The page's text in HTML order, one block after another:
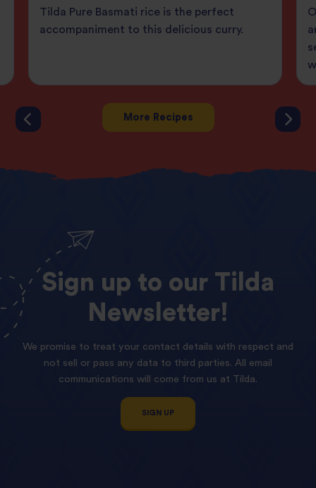
Tilda Pure Basmati rice is the perfect
accompaniment to this delicious curry.
More Recipes
Sign up to our Tilda
Newsletter!
We promise to treat your contact details with respect and
not sell or pass any data to third parties. All email
communications will come from us at Tilda.
SIGN UP